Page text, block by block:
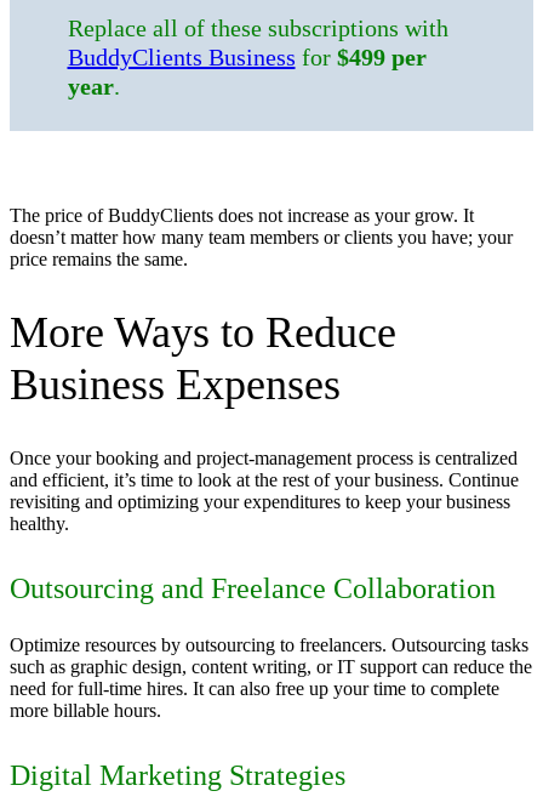
Replace all of these subscriptions with
BuddyClients Business for $499 per
year.
The price of BuddyClients does not increase as your grow. It
doesn’t matter how many team members or clients you have; your
price remains the same.
More Ways to Reduce
Business Expenses
Once your booking and project-management process is centralized
and efficient, it’s time to look at the rest of your business. Continue
revisiting and optimizing your expenditures to keep your business
healthy.
Outsourcing and Freelance Collaboration
Optimize resources by outsourcing to freelancers. Outsourcing tasks
such as graphic design, content writing, or IT support can reduce the
need for full-time hires. It can also free up your time to complete
more billable hours.
Digital Marketing Strategies